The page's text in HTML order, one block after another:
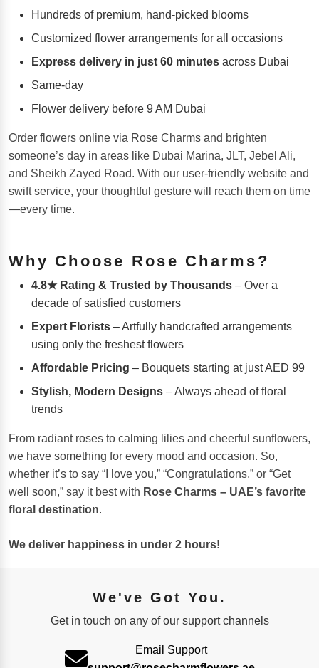
Hundreds of premium, hand-picked blooms
Customized flower arrangements for all occasions
Express delivery in just 60 minutes across Dubai
Same-day
Flower delivery before 9 AM Dubai
Order flowers online via Rose Charms and brighten
someone’s day in areas like Dubai Marina, JLT, Jebel Ali,
and Sheikh Zayed Road. With our user-friendly website and
swift service, your thoughtful gesture will reach them on time
—every time.
Why Choose Rose Charms?
4.8★ Rating & Trusted by Thousands – Over a
decade of satisfied customers
Expert Florists – Artfully handcrafted arrangements
using only the freshest flowers
Affordable Pricing – Bouquets starting at just AED 99
Stylish, Modern Designs – Always ahead of floral
trends
From radiant roses to calming lilies and cheerful sunflowers,
we have something for every mood and occasion. So,
whether it’s to say “I love you,” “Congratulations,” or “Get
well soon,” say it best with Rose Charms – UAE’s favorite
floral destination.
We deliver happiness in under 2 hours!
We've Got You.
Get in touch on any of our support channels
Email Support